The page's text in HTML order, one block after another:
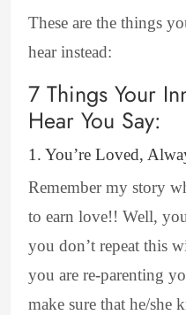
These are the things
hear instead:
7 Things Your
Hear You Say:
1. You’re Loved,
Remember my story
to earn love!! Well,
you don’t repeat this
you are re-parenting
make sure that he/she